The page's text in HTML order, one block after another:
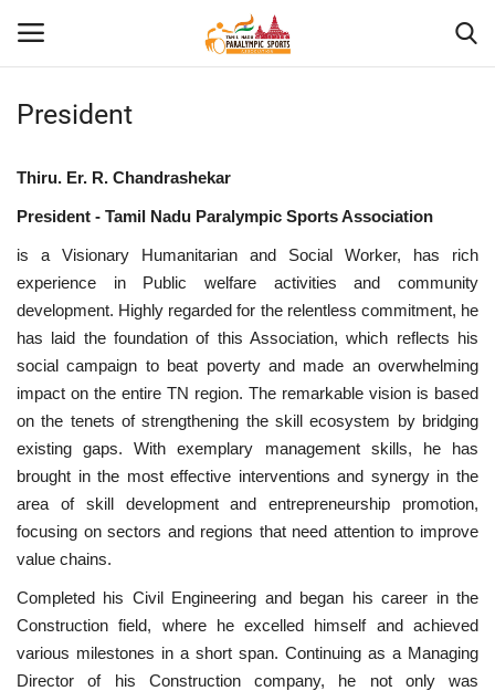
About US
Para Sports
Database
Tech
Gallery
News
Contact
President
Thiru. Er. R. Chandrashekar
President - Tamil Nadu Paralympic Sports Association
is a Visionary Humanitarian and Social Worker, has rich
experience in Public welfare activities and community
development. Highly regarded for the relentless commitment, he
has laid the foundation of this Association, which reflects his
social campaign to beat poverty and made an overwhelming
impact on the entire TN region. The remarkable vision is based
on the tenets of strengthening the skill ecosystem by bridging
existing gaps. With exemplary management skills, he has
brought in the most effective interventions and synergy in the
area of skill development and entrepreneurship promotion,
focusing on sectors and regions that need attention to improve
value chains.
Completed his Civil Engineering and began his career in the
Construction field, where he excelled himself and achieved
various milestones in a short span. Continuing as a Managing
Director of his Construction company, he not only was